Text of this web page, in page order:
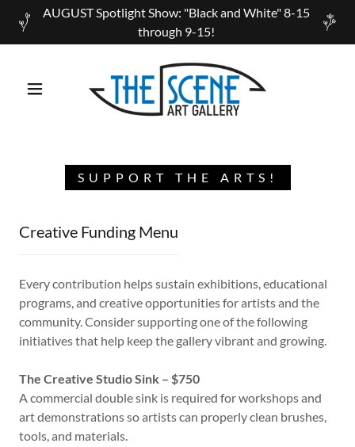
AUGUST Spotlight Show: "Black and White" 8-15
through 9-15!
SUPPORT THE ARTS!
Creative Funding Menu
Every contribution helps sustain exhibitions, educational
programs, and creative opportunities for artists and the
community. Consider supporting one of the following
initiatives that help keep the gallery vibrant and growing.
The Creative Studio Sink – $750
A commercial double sink is required for workshops and
art demonstrations so artists can properly clean brushes,
tools, and materials.